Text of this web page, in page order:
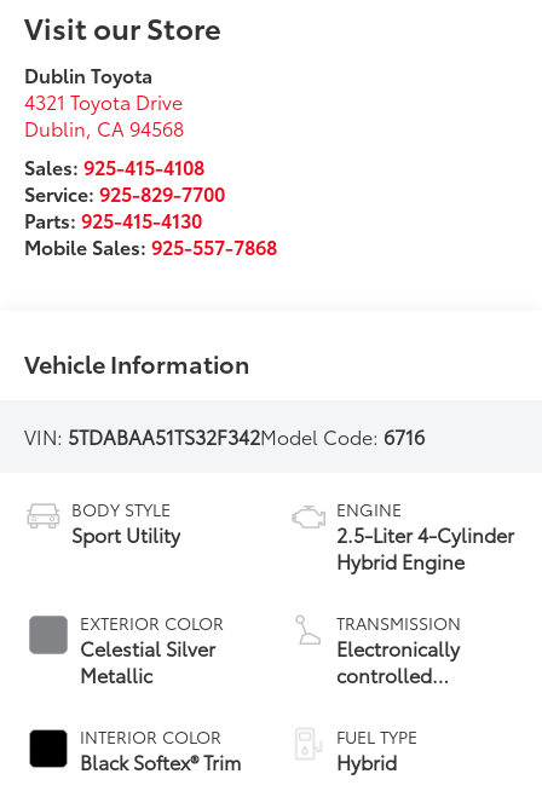
Visit our Store
Dublin Toyota
4321 Toyota Drive
Dublin, CA 94568
Sales:925-415-4108
Service:925-829-7700
Parts:925-415-4130
Mobile Sales:925-557-7868
Vehicle Information
VIN: 5TDABAA51TS32F342Model Code:6716
BODY STYLE
Sport Utility
EXTERIOR COLOR
Celestial Silver
Metallic
INTERIOR COLOR
Black Softex® Trim
ENGINE
2.5-Liter 4-Cylinder
Hybrid Engine
TRANSMISSION
Electronically
controlled
Variable
Transmission
(ECVT)
FUEL TYPE
Hybrid